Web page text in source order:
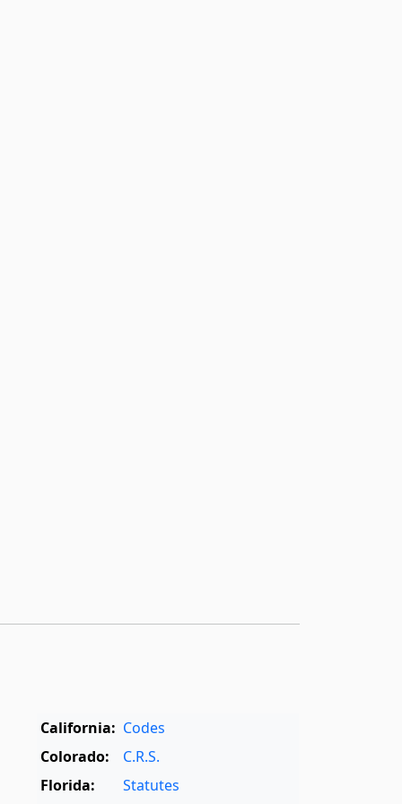
California: Codes
Colorado:
C.R.S.
Florida:
Statutes